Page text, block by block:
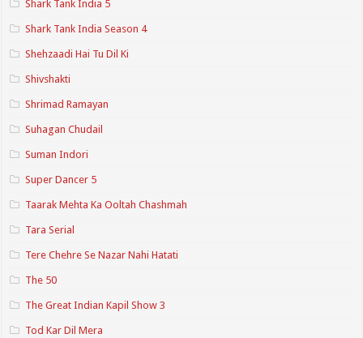
Shark Tank India 5
Shark Tank India Season 4
Shehzaadi Hai Tu Dil Ki
Shivshakti
Shrimad Ramayan
Suhagan Chudail
Suman Indori
Super Dancer 5
Taarak Mehta Ka Ooltah Chashmah
Tara Serial
Tere Chehre Se Nazar Nahi Hatati
The 50
The Great Indian Kapil Show 3
Tod Kar Dil Mera